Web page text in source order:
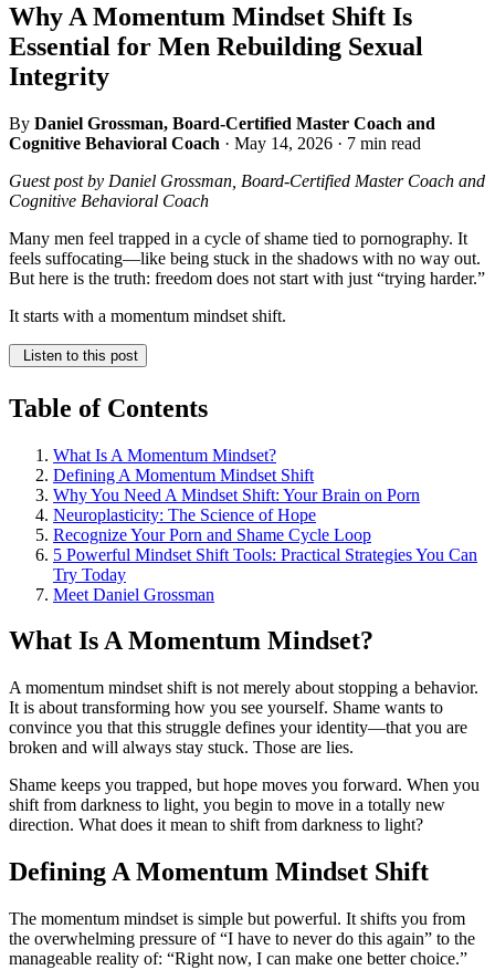
Why A Momentum Mindset Shift Is
Essential for Men Rebuilding Sexual
Integrity
By Daniel Grossman, Board-Certified Master Coach and
Cognitive Behavioral Coach · May 14, 2026 · 7 min read
Guest post by Daniel Grossman, Board-Certified Master Coach and
Cognitive Behavioral Coach
Many men feel trapped in a cycle of shame tied to pornography. It
feels suffocating—like being stuck in the shadows with no way out.
But here is the truth: freedom does not start with just “trying harder.”
It starts with a momentum mindset shift.
Listen to this post
Table of Contents
What Is A Momentum Mindset?
Defining A Momentum Mindset Shift
Why You Need A Mindset Shift: Your Brain on Porn
Neuroplasticity: The Science of Hope
Recognize Your Porn and Shame Cycle Loop
5 Powerful Mindset Shift Tools: Practical Strategies You Can
Try Today
Meet Daniel Grossman
What Is A Momentum Mindset?
A momentum mindset shift is not merely about stopping a behavior.
It is about transforming how you see yourself. Shame wants to
convince you that this struggle defines your identity—that you are
broken and will always stay stuck. Those are lies.
Shame keeps you trapped, but hope moves you forward. When you
shift from darkness to light, you begin to move in a totally new
direction. What does it mean to shift from darkness to light?
Defining A Momentum Mindset Shift
The momentum mindset is simple but powerful. It shifts you from
the overwhelming pressure of “I have to never do this again” to the
manageable reality of: “Right now, I can make one better choice.”